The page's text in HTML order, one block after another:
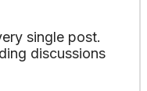
single post.
discussions